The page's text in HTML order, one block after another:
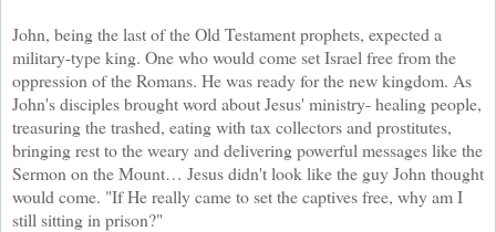
John, being the last of the Old Testament prophets, expected a
military-type king. One who would come set Israel free from the
oppression of the Romans. He was ready for the new kingdom. As
John's disciples brought word about Jesus' ministry- healing people,
treasuring the trashed, eating with tax collectors and prostitutes,
bringing rest to the weary and delivering powerful messages like the
Sermon on the Mount… Jesus didn't look like the guy John thought
would come. "If He really came to set the captives free, why am I
still sitting in prison?"